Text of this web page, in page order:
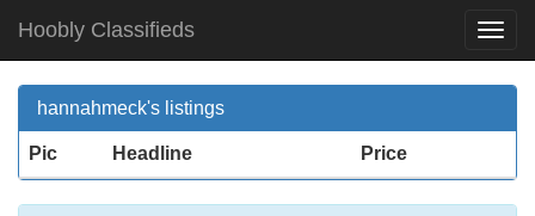
Hoobly Classifieds
hannahmeck's listings
Pic Headline Price